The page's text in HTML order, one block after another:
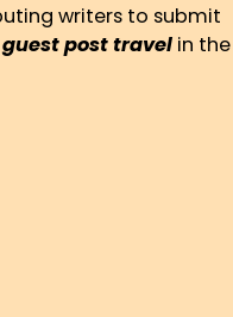
writers to submit
guest post travel in the